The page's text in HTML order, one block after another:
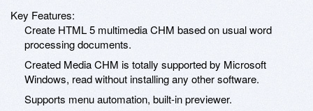
Key Features:
Create HTML 5 multimedia CHM based on usual word
processing documents.
Created Media CHM is totally supported by Microsoft
Windows, read without installing any other software.
Supports menu automation, built-in previewer.